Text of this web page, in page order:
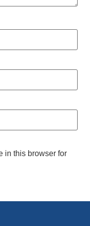
in this browser for